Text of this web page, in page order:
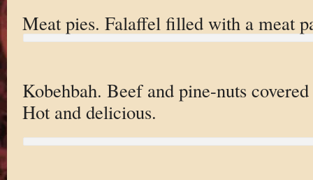
Meat pies. Falaffel filled with a meat
Kobehbah. Beef and pine-nuts
Hot and delicious.